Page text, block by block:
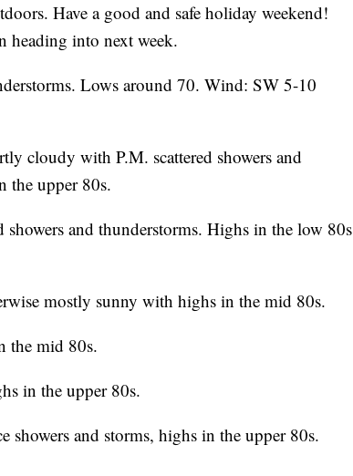
Have a good and safe holiday weekend!
heading into next week.
Lows around 70. Wind: SW 5-10
cloudy with P.M. scattered showers and
the upper 80s.
and thunderstorms. Highs in the low 80s
mostly sunny with highs in the mid 80s.
the mid 80s.
in the upper 80s.
showers and storms, highs in the upper 80s.